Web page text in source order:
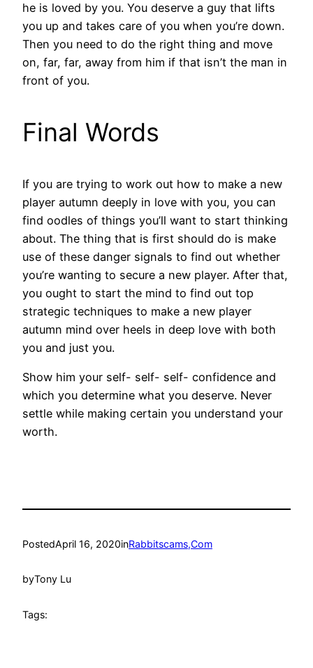
he is loved by you. You deserve a guy that lifts
you up and takes care of you when you’re down.
Then you need to do the right thing and move
on, far, far, away from him if that isn’t the man in
front of you.
Final Words
If you are trying to work out how to make a new
player autumn deeply in love with you, you can
find oodles of things you’ll want to start thinking
about. The thing that is first should do is make
use of these danger signals to find out whether
you’re wanting to secure a new player. After that,
you ought to start the mind to find out top
strategic techniques to make a new player
autumn mind over heels in deep love with both
you and just you.
Show him your self- self- self- confidence and
which you determine what you deserve. Never
settle while making certain you understand your
worth.
PostedApril 16, 2020inRabbitscams,Com
byTony Lu
Tags: